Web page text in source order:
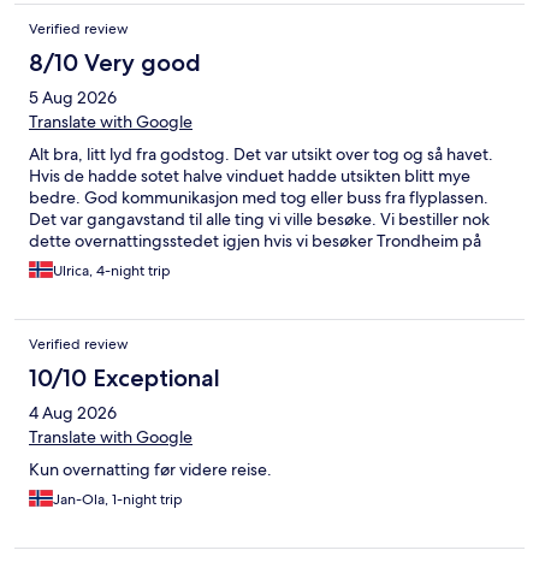
filtar, vattenkokare. En hotelpärm med lite information lyste med
sin frånvaro. Personalen var trevlig med okunniga. Kunde inget
om man frågade efter sevärdheter eller lokaltrafik. Vi hade köpt
hop om hop off biljetter. Var de fanns visste inte personalen.
Boka INTE dessa. Biljetten gällde i 24 timmar. Vi åkte en del av
turen på eftermiddagen och klev av i centrala delarna. Bussen
går en gång i timmen mellan 10-15 och inte varje halvtimme som
det står på biljetten. Nästa dag gick vi till hållplatsen och det
kom ingen buss. Vi väntade i en och en halv timme. Fanns ingen
skyltning eller tidtabell som borde finnas. Åk lokalbuss eller taxi.
1000.-kr som bussen kostar för två hade räckt till flera taxiresor.
Trondheim är en fin stad som jag uppskattar men det finns
förbättringspotential.
Verified review
8/10 Very good
5 Aug 2026
Translate with Google
Alt bra, litt lyd fra godstog. Det var utsikt over tog og så havet.
Hvis de hadde sotet halve vinduet hadde utsikten blitt mye
bedre. God kommunikasjon med tog eller buss fra flyplassen.
Det var gangavstand til alle ting vi ville besøke. Vi bestiller nok
dette overnattingsstedet igjen hvis vi besøker Trondheim på
nytt.Ulrica, 4-night trip
Verified review
10/10 Exceptional
4 Aug 2026
Translate with Google
Kun overnatting før videre reise.
Jan-Ola, 1-night trip